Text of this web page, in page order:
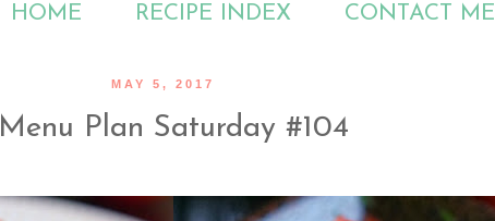
HOME RECIPE INDEX CONTACT ME
MAY 5, 2017
Menu Plan Saturday #104